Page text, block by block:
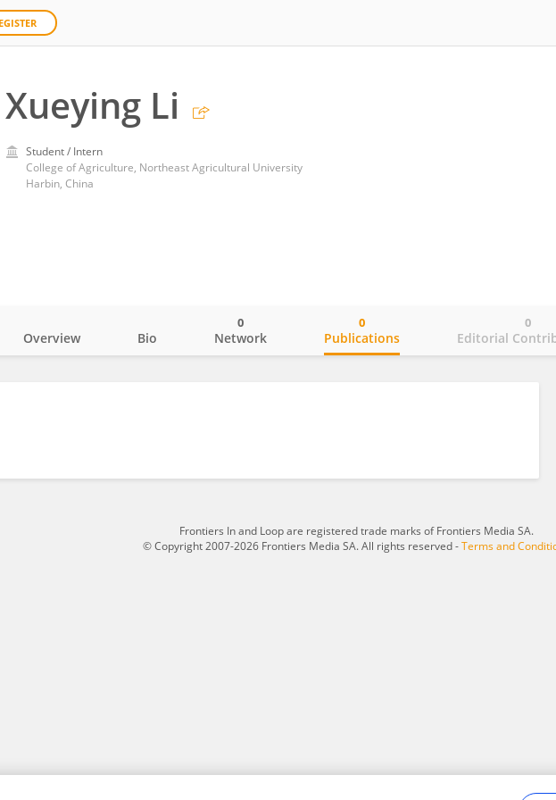
Xueying Li
Student / Intern
College of Agriculture, Northeast Agricultural University
Harbin, China
Overview Bio Network
0
Publications
0
Editorial
0
Frontiers In and Loop are registered trade marks of Frontiers Media SA.
© Copyright 2007-2026 Frontiers Media SA. All rights reserved -Terms and